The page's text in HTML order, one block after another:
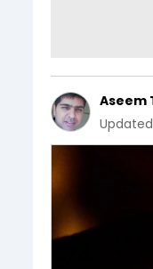
Aseem
Updated